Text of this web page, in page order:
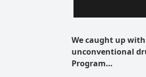
We caught up
unconventional
Program…